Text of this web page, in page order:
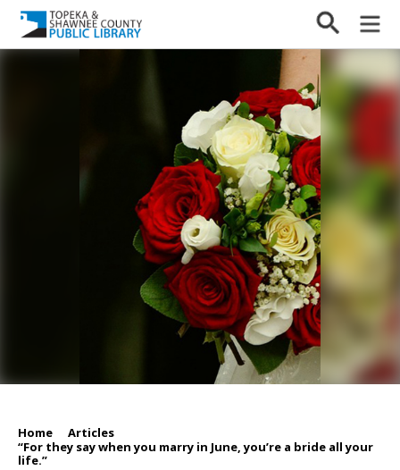
Home Articles
“For they say when you marry in June, you’re a bride all your
life.”